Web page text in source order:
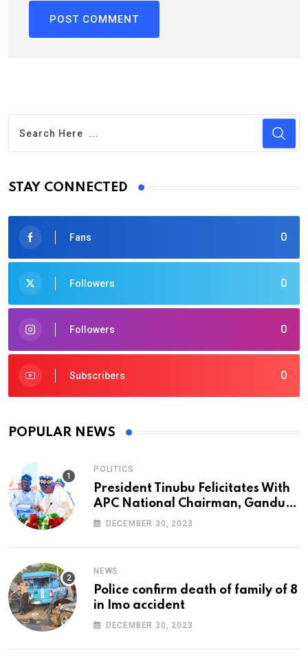
STAY CONNECTED
0
Fans
0
Followers
0
Followers
0
Subscribers
POPULAR NEWS
POLITICS
President Tinubu Felicitates With
APC National Chairman, Ganduje,
At 74
DECEMBER 30, 2023
NEWS
Police confirm death of family of 8
in Imo accident
DECEMBER 30, 2023